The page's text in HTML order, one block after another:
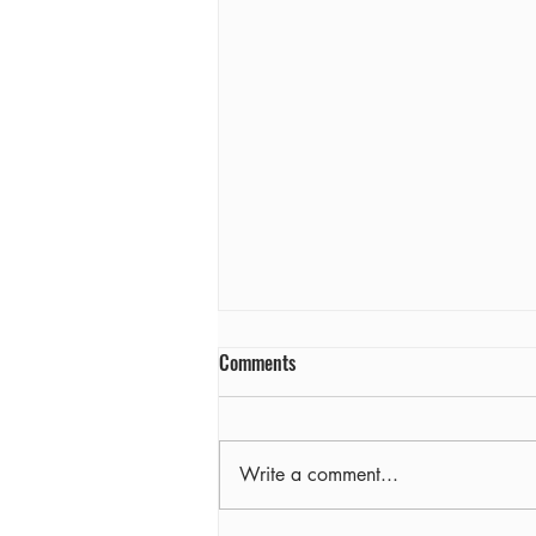
Farewell
Comments
Write a comment...